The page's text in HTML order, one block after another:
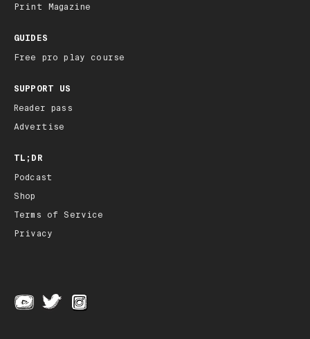
Print Magazine
GUIDES
Free pro play course
SUPPORT US
Reader pass
Advertise
TL;DR
Podcast
Shop
Terms of Service
Privacy